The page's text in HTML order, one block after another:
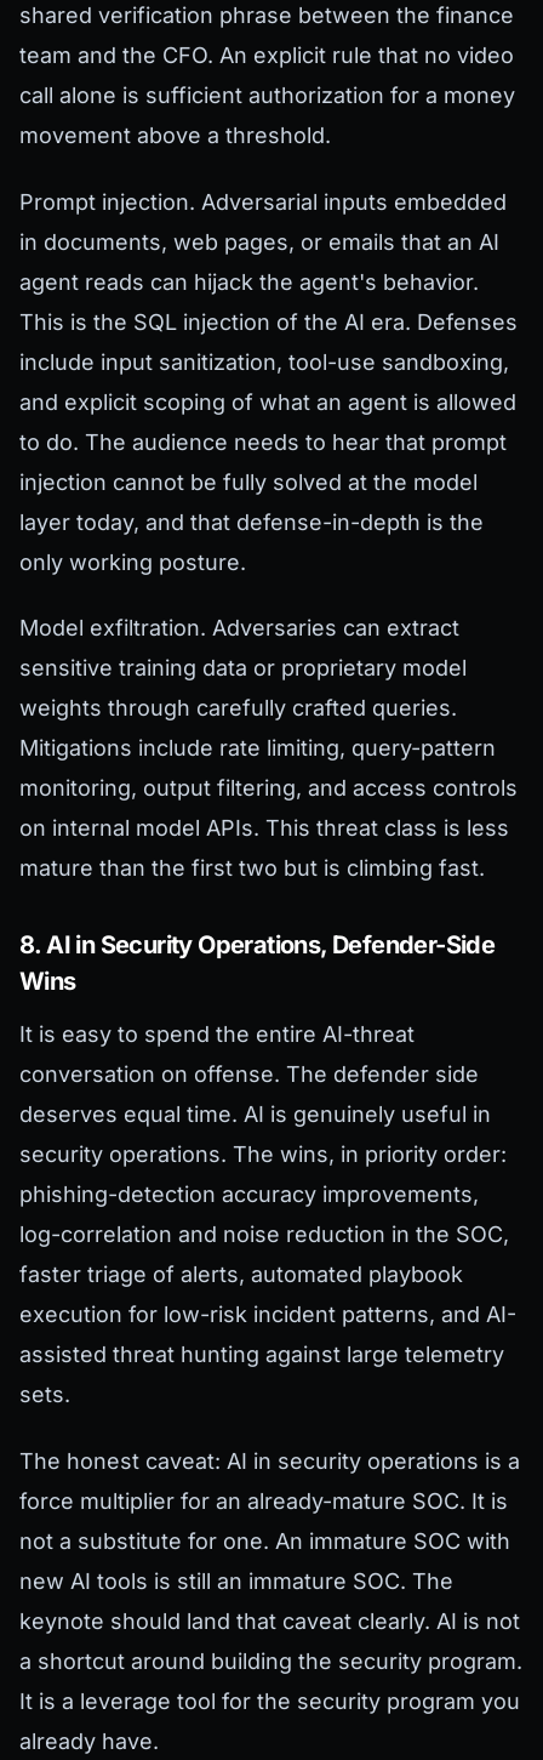
shared verification phrase between the finance
team and the CFO. An explicit rule that no video
call alone is sufficient authorization for a money
movement above a threshold.
Prompt injection. Adversarial inputs embedded
in documents, web pages, or emails that an AI
agent reads can hijack the agent's behavior.
This is the SQL injection of the AI era. Defenses
include input sanitization, tool-use sandboxing,
and explicit scoping of what an agent is allowed
to do. The audience needs to hear that prompt
injection cannot be fully solved at the model
layer today, and that defense-in-depth is the
only working posture.
Model exfiltration. Adversaries can extract
sensitive training data or proprietary model
weights through carefully crafted queries.
Mitigations include rate limiting, query-pattern
monitoring, output filtering, and access controls
on internal model APIs. This threat class is less
mature than the first two but is climbing fast.
8. AI in Security Operations, Defender-Side
Wins
It is easy to spend the entire AI-threat
conversation on offense. The defender side
deserves equal time. AI is genuinely useful in
security operations. The wins, in priority order:
phishing-detection accuracy improvements,
log-correlation and noise reduction in the SOC,
faster triage of alerts, automated playbook
execution for low-risk incident patterns, and AI-
assisted threat hunting against large telemetry
sets.
The honest caveat: AI in security operations is a
force multiplier for an already-mature SOC. It is
not a substitute for one. An immature SOC with
new AI tools is still an immature SOC. The
keynote should land that caveat clearly. AI is not
a shortcut around building the security program.
It is a leverage tool for the security program you
already have.